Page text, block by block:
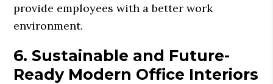
provide employees with a better work
environment.
6. Sustainable and Future-
Ready Modern Office Interiors